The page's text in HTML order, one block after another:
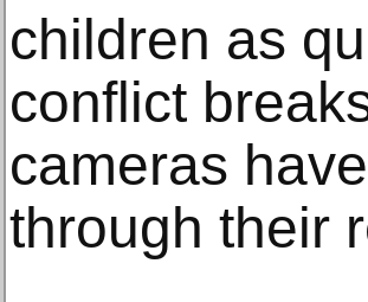
children as
conflict
cameras
through their